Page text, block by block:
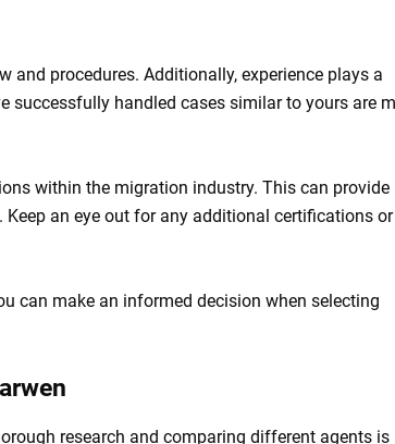
procedures. Additionally, experience plays a
successfully handled cases similar to yours are
within the migration industry. This can provide
an eye out for any additional certifications or
can make an informed decision when selecting
research and comparing different agents is